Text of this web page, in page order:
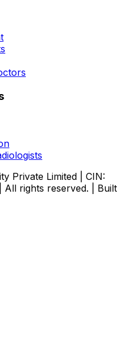
Private Limited | CIN:
All rights reserved. | Built